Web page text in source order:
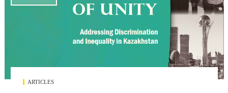
ARTICLES